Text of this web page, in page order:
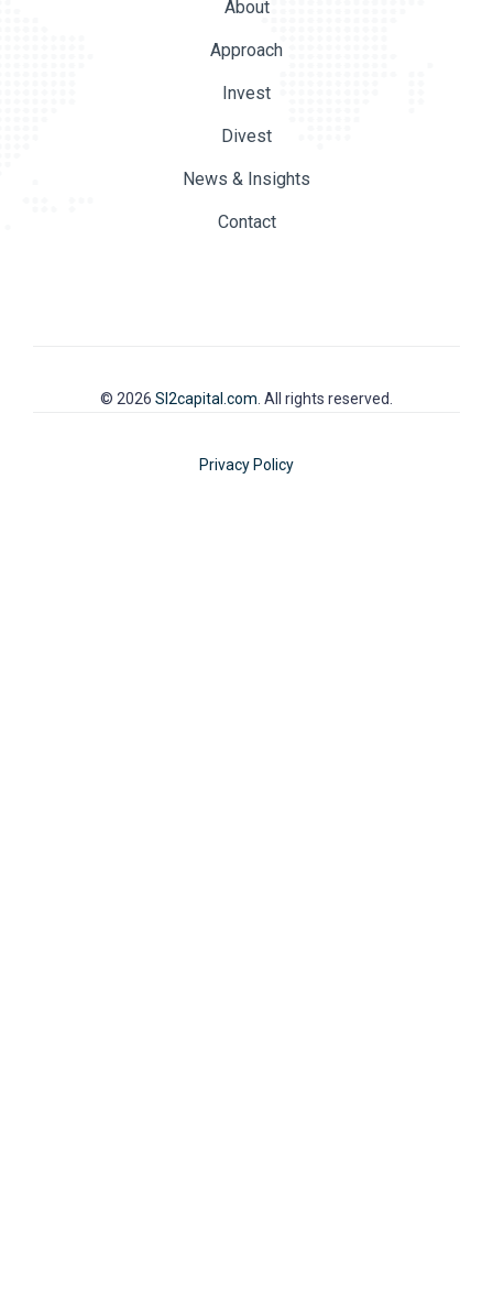
About
Approach
Invest
Divest
News & Insights
Contact
© 2026 SI2capital.com . All rights reserved.
Privacy Policy